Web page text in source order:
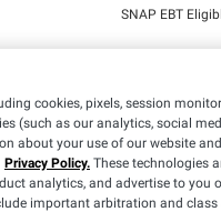
SNAP EBT
cookies, pixels, session
(such as our analytics, social
about your use of our website
Privacy Policy. These technologies
analytics, and advertise to you
important arbitration and class